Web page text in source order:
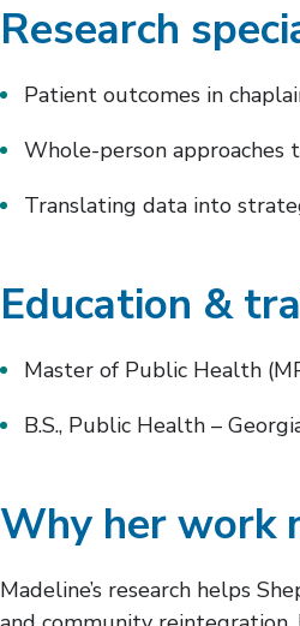
Research
Patient outcomes in
Whole-person approaches
Translating data into
Education &
Master of Public Health
B.S., Public Health –
Why her work
Madeline’s research helps